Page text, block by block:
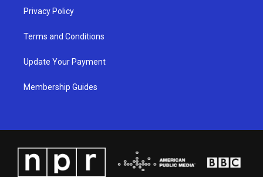
Privacy Policy
Terms and Conditions
Update Your Payment
Membership Guides